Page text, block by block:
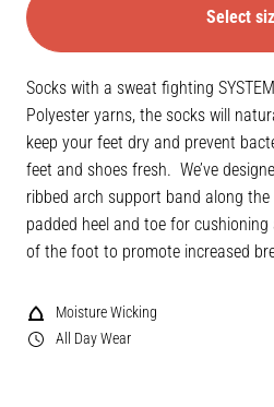
Select
Socks with a sweat fighting
Polyester yarns, the socks will
keep your feet dry and prevent
feet and shoes fresh. We’ve
ribbed arch support band along
padded heel and toe for
of the foot to promote increased
Moisture Wicking
All Day Wear